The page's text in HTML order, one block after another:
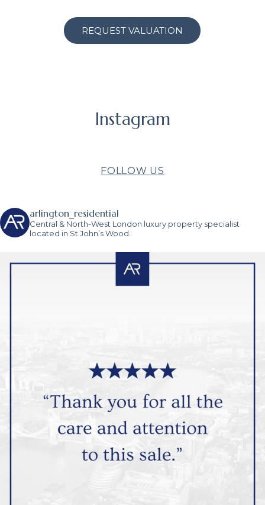
REQUEST VALUATION
Instagram
FOLLOW US
arlington_residential
Central & North-West London luxury property specialist
located in St John’s Wood.